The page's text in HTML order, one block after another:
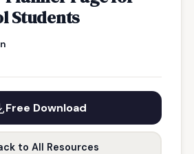
Students
Free Download
to All Resources